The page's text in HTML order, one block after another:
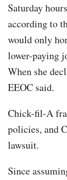
Saturday
according to
would only
lower-paying
When she
EEOC said.
Chick-fil-A
policies, and
lawsuit.
Since